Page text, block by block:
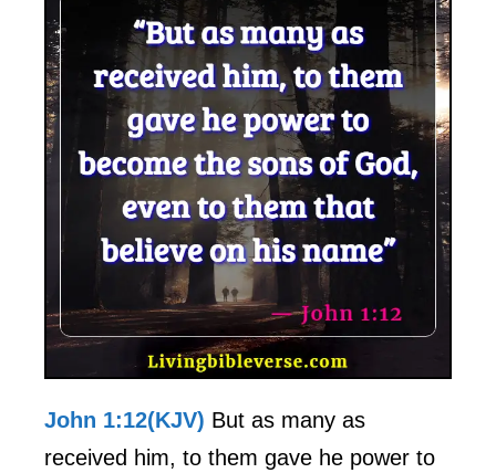
John 1:12(KJV) But as many as
received him, to them gave he power to